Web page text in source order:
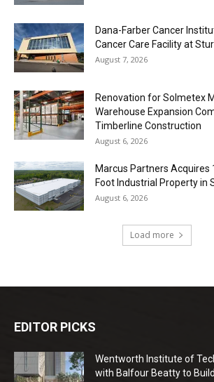
Dana-Farber Cancer
Cancer Care Facility at
August 7, 2026
Renovation for Solmetex
Warehouse Expansion
Timberline Construction
August 6, 2026
Marcus Partners Acquires
Foot Industrial Property in
August 6, 2026
Load more
EDITOR PICKS
Wentworth Institute of
with Balfour Beatty to Build